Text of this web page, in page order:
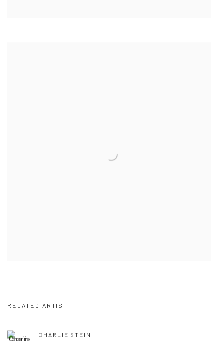
RELATED ARTIST
CHARLIE STEIN